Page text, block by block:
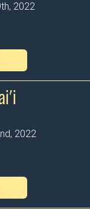
2022
2022